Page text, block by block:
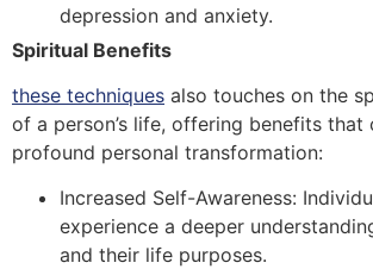
depression and anxiety.
Spiritual Benefits
these techniques also touches on the
of a person’s life, offering benefits that
profound personal transformation:
Increased Self-Awareness:
experience a deeper
and their life purposes.